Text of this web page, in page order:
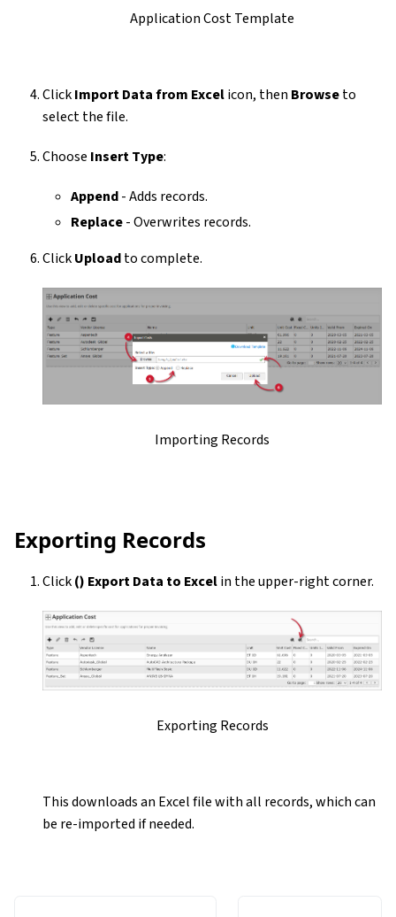
Application Cost Template
ClickImport Data from Excelicon, then Browseto
select the file.
Choose Insert Type:
Append- Adds records.
Replace- Overwrites records.
ClickUploadto complete.
Importing Records
Exporting Records
Click() Export Data to Excelin the upper-right corner.
Exporting Records
This downloads an Excel file with all records, which can
be re-imported if needed.